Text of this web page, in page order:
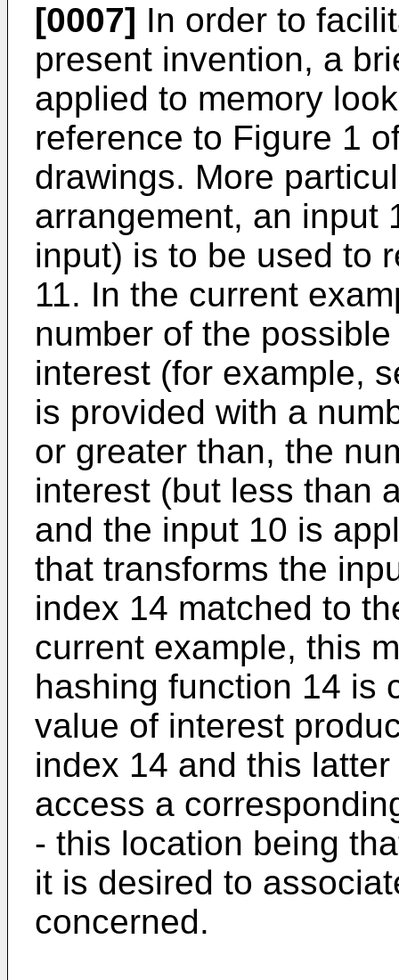
[0007] In order to
present invention, a
applied to memory
reference to Figure 1
drawings. More
arrangement, an input
input) is to be used to
11. In the current
number of the
interest (for example,
is provided with a
or greater than, the
interest (but less than
and the input 10 is
that transforms the
index 14 matched to
current example, this
hashing function 14 is
value of interest
index 14 and this
access a
- this location being
it is desired to
concerned.